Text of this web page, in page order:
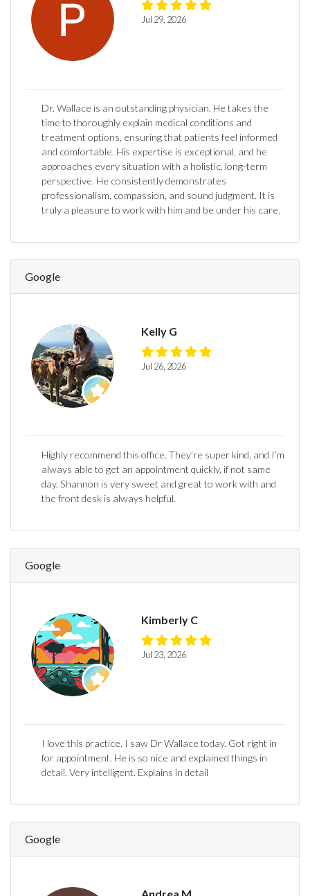
Jul 29, 2026
Dr. Wallace is an outstanding physician. He takes the
time to thoroughly explain medical conditions and
treatment options, ensuring that patients feel informed
and comfortable. His expertise is exceptional, and he
approaches every situation with a holistic, long-term
perspective. He consistently demonstrates
professionalism, compassion, and sound judgment. It is
truly a pleasure to work with him and be under his care.
Google
Kelly G
Jul 26, 2026
Highly recommend this office. They’re super kind, and I’m
always able to get an appointment quickly, if not same
day. Shannon is very sweet and great to work with and
the front desk is always helpful.
Google
Kimberly C
Jul 23, 2026
I love this practice. I saw Dr Wallace today. Got right in
for appointment. He is so nice and explained things in
detail. Very intelligent. Explains in detail
Google